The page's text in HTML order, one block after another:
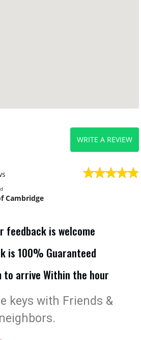
Cambridge
WRITE A REVIEW
feedback is welcome
is 100% Guaranteed
to arrive Within the hour
keys with Friends &
neighbors.